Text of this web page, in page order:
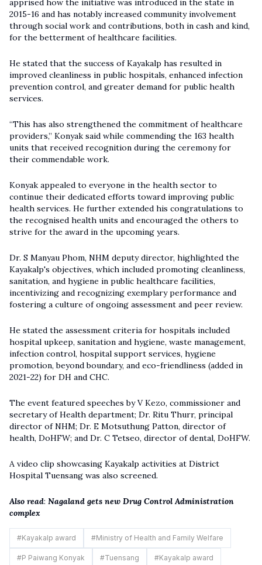
apprised how the initiative was introduced in the state in
2015-16 and has notably increased community involvement
through social work and contributions, both in cash and kind,
for the betterment of healthcare facilities.
He stated that the success of Kayakalp has resulted in
improved cleanliness in public hospitals, enhanced infection
prevention control, and greater demand for public health
services.
“This has also strengthened the commitment of healthcare
providers,” Konyak said while commending the 163 health
units that received recognition during the ceremony for
their commendable work.
Konyak appealed to everyone in the health sector to
continue their dedicated efforts toward improving public
health services. He further extended his congratulations to
the recognised health units and encouraged the others to
strive for the award in the upcoming years.
Dr. S Manyau Phom, NHM deputy director, highlighted the
Kayakalp's objectives, which included promoting cleanliness,
sanitation, and hygiene in public healthcare facilities,
incentivizing and recognizing exemplary performance and
fostering a culture of ongoing assessment and peer review.
He stated the assessment criteria for hospitals included
hospital upkeep, sanitation and hygiene, waste management,
infection control, hospital support services, hygiene
promotion, beyond boundary, and eco-friendliness (added in
2021-22) for DH and CHC.
The event featured speeches by V Kezo, commissioner and
secretary of Health department; Dr. Ritu Thurr, principal
director of NHM; Dr. E Motsuthung Patton, director of
health, DoHFW; and Dr. C Tetseo, director of dental, DoHFW.
A video clip showcasing Kayakalp activities at District
Hospital Tuensang was also screened.
Also read: Nagaland gets new Drug Control Administration
complex
#Kayakalp award #Ministry of Health and Family Welfare
#P Paiwang Konyak #Tuensang #Kayakalp award